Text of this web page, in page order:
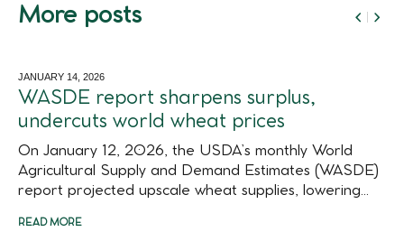
More posts
JANUARY 14, 2026
WASDE report sharpens surplus,
undercuts world wheat prices
On January 12, 2026, the USDA’s monthly World
Agricultural Supply and Demand Estimates (WASDE)
report projected upscale wheat supplies, lowering...
READ MORE